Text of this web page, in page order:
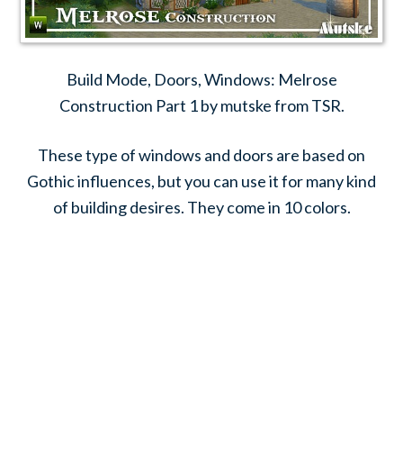
Build Mode, Doors, Windows: Melrose
Construction Part 1 by mutske from TSR.
These type of windows and doors are based on
Gothic influences, but you can use it for many kind
of building desires. They come in 10 colors.